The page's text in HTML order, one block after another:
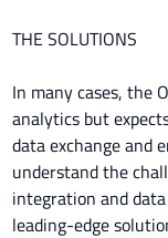
THE SOLUTIONS
In many cases, the
analytics but
data exchange and
understand the
integration and
leading-edge